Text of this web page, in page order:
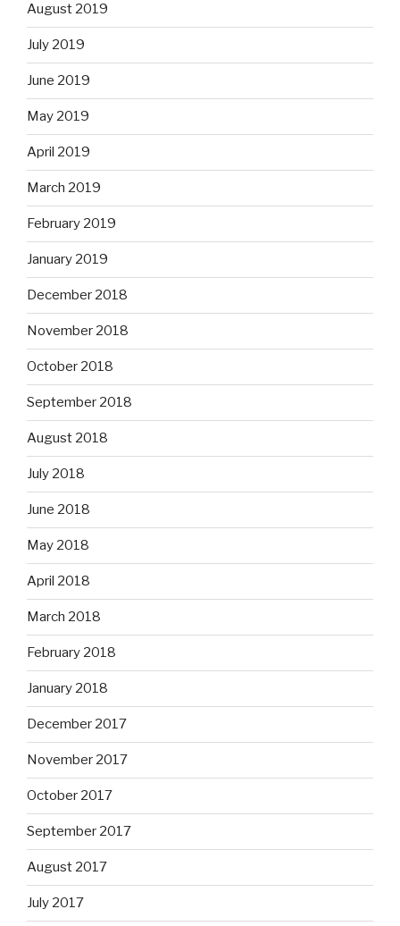
August 2019
July 2019
June 2019
May 2019
April 2019
March 2019
February 2019
January 2019
December 2018
November 2018
October 2018
September 2018
August 2018
July 2018
June 2018
May 2018
April 2018
March 2018
February 2018
January 2018
December 2017
November 2017
October 2017
September 2017
August 2017
July 2017